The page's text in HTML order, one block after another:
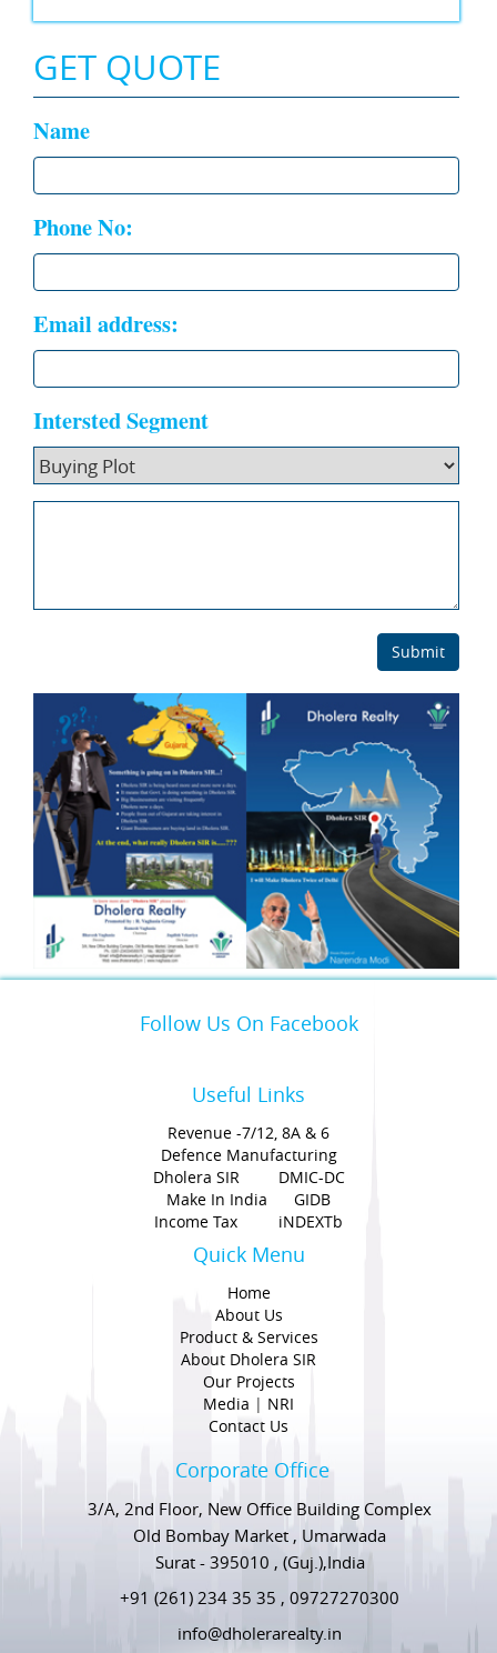
GET QUOTE
Name
Phone No:
Email address:
Intersted Segment
Submit
Follow Us On Facebook
Useful Links
Revenue -7/12, 8A & 6
Defence Manufacturing
Dholera SIR
DMIC-DC
Make In India
GIDB
Income Tax
iNDEXTb
Quick Menu
Home
About Us
Product & Services
About Dholera SIR
Our Projects
Media | NRI
Contact Us
Corporate Office
3/A, 2nd Floor, New Office Building Complex
Old Bombay Market , Umarwada
Surat - 395010 , (Guj.),India
+91 (261) 234 35 35 , 09727270300
info@dholerarealty.in